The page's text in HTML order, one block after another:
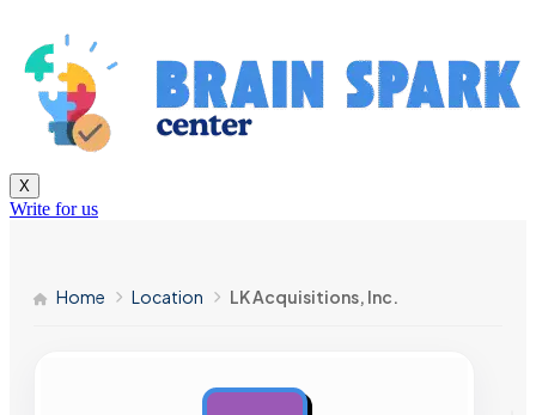
X
Write for us
Home Location LK Acquisitions, Inc.